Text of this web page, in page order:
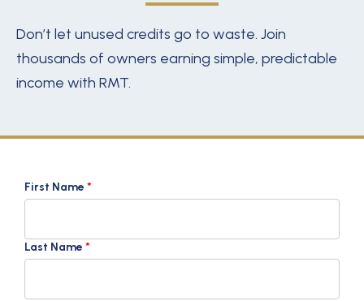
Don’t let unused credits go to waste. Join
thousands of owners earning simple, predictable
income with RMT.
First Name *
Last Name *